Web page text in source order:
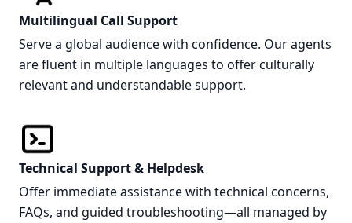
Multilingual Call Support
Serve a global audience with confidence. Our agents
are fluent in multiple languages to offer culturally
relevant and understandable support.
Technical Support & Helpdesk
Offer immediate assistance with technical concerns,
FAQs, and guided troubleshooting—all managed by